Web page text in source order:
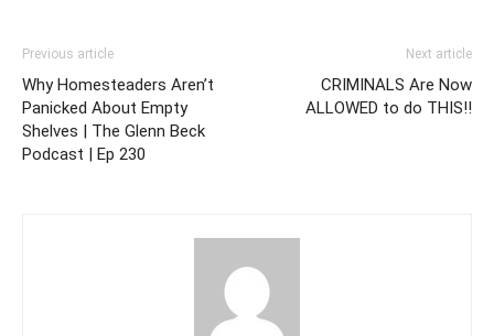
Previous article
Why Homesteaders Aren’t
Panicked About Empty
Shelves | The Glenn Beck
Podcast | Ep 230
Next article
CRIMINALS Are Now
ALLOWED to do THIS!!